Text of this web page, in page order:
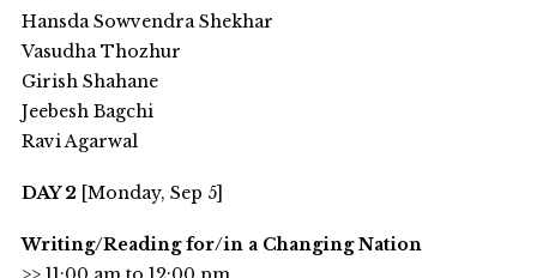
Hansda Sowvendra Shekhar
Vasudha Thozhur
Girish Shahane
Jeebesh Bagchi
Ravi Agarwal
DAY 2 [Monday, Sep 5]
Writing/Reading for/in a Changing Nation